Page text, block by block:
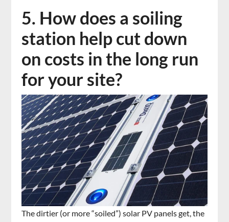
5. How does a soiling
station help cut down
on costs in the long run
for your site?
The dirtier (or more “soiled”) solar PV panels get, the